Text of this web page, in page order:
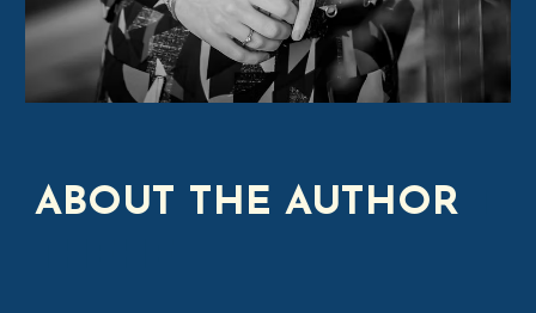
ABOUT THE AUTHOR